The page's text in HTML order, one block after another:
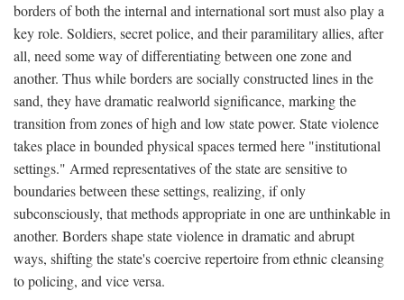
borders of both the internal and international sort must also play a
key role. Soldiers, secret police, and their paramilitary allies, after
all, need some way of differentiating between one zone and
another. Thus while borders are socially constructed lines in the
sand, they have dramatic realworld significance, marking the
transition from zones of high and low state power. State violence
takes place in bounded physical spaces termed here "institutional
settings." Armed representatives of the state are sensitive to
boundaries between these settings, realizing, if only
subconsciously, that methods appropriate in one are unthinkable in
another. Borders shape state violence in dramatic and abrupt
ways, shifting the state's coercive repertoire from ethnic cleansing
to policing, and vice versa.